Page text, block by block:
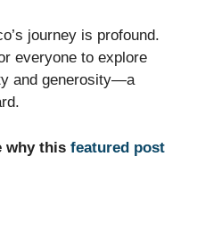
journey is profound.
everyone to explore
and generosity—a
why this featured post